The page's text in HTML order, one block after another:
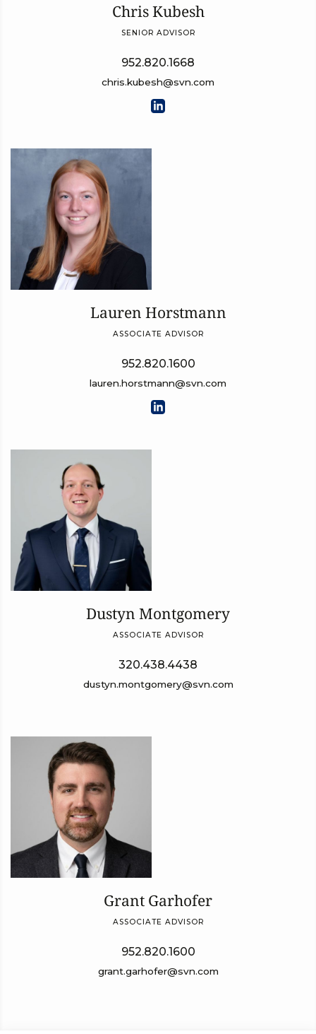
Chris Kubesh
SENIOR ADVISOR
952.820.1668
chris.kubesh@svn.com
Lauren Horstmann
ASSOCIATE ADVISOR
952.820.1600
lauren.horstmann@svn.com
Dustyn Montgomery
ASSOCIATE ADVISOR
320.438.4438
dustyn.montgomery@svn.com
Grant Garhofer
ASSOCIATE ADVISOR
952.820.1600
grant.garhofer@svn.com